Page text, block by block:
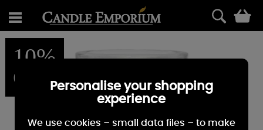
10%
OFFPersonalise your shopping
experience
We use cookies – small data files – to make